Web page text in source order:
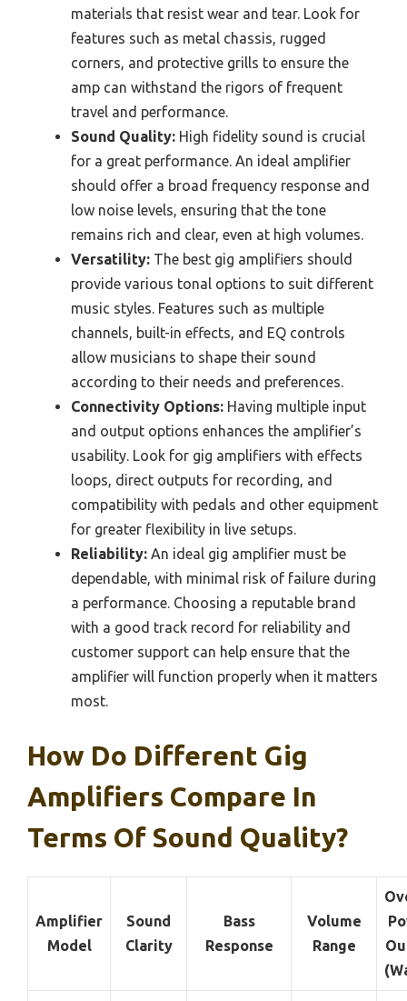
materials that resist wear and tear. Look for
features such as metal chassis, rugged
corners, and protective grills to ensure the
amp can withstand the rigors of frequent
travel and performance.
Sound Quality: High fidelity sound is crucial
for a great performance. An ideal amplifier
should offer a broad frequency response and
low noise levels, ensuring that the tone
remains rich and clear, even at high volumes.
Versatility: The best gig amplifiers should
provide various tonal options to suit different
music styles. Features such as multiple
channels, built-in effects, and EQ controls
allow musicians to shape their sound
according to their needs and preferences.
Connectivity Options: Having multiple input
and output options enhances the amplifier’s
usability. Look for gig amplifiers with effects
loops, direct outputs for recording, and
compatibility with pedals and other equipment
for greater flexibility in live setups.
Reliability: An ideal gig amplifier must be
dependable, with minimal risk of failure during
a performance. Choosing a reputable brand
with a good track record for reliability and
customer support can help ensure that the
amplifier will function properly when it matters
most.
How Do Different Gig
Amplifiers Compare In
Terms Of Sound Quality?
Amplifier
Model
Sound
Clarity
Bass
Response
Volume
Range